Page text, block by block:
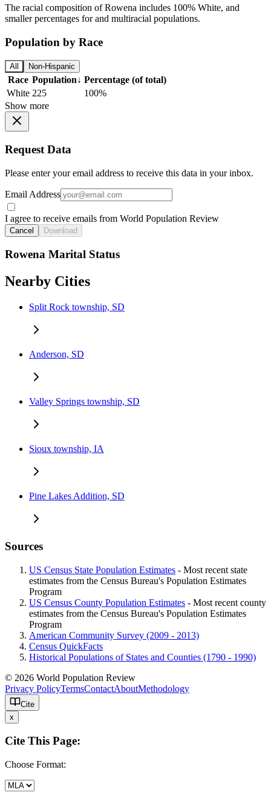
The racial composition of Rowena includes 100% White, and
smaller percentages for and multiracial populations.
Population by Race
All Non-Hispanic
Race Population↓ Percentage (of total)
White 225
100%
Show more
Request Data
Please enter your email address to receive this data in your inbox.
Email Address
I agree to receive emails from World Population Review
Cancel Download
Rowena Marital Status
Nearby Cities
Split Rock township, SD
Anderson, SD
Valley Springs township, SD
Sioux township, IA
Pine Lakes Addition, SD
Sources
US Census State Population Estimates - Most recent state
estimates from the Census Bureau's Population Estimates
Program
US Census County Population Estimates - Most recent county
estimates from the Census Bureau's Population Estimates
Program
American Community Survey (2009 - 2013)
Census QuickFacts
Historical Populations of States and Counties (1790 - 1990)
© 2026 World Population Review
Privacy PolicyTermsContactAboutMethodology
Cite
x
Cite This Page:
Choose Format: